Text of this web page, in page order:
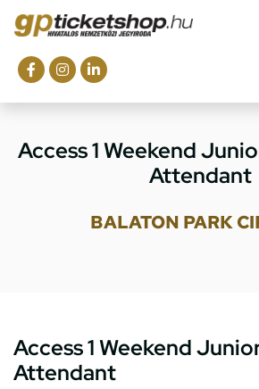
Access 1 Weekend
Attendant
BALATON PARK
Access 1 Weekend
Attendant